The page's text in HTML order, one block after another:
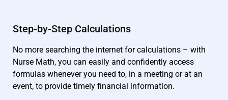
Step-by-Step Calculations
No more searching the internet for calculations – with
Nurse Math, you can easily and confidently access
formulas whenever you need to, in a meeting or at an
event, to provide timely financial information.